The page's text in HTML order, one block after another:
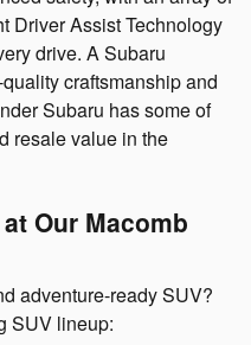
Driver Assist Technology
drive. A Subaru
craftsmanship and
Subaru has some of
resale value in the
Our Macomb
adventure-ready SUV?
SUV lineup: